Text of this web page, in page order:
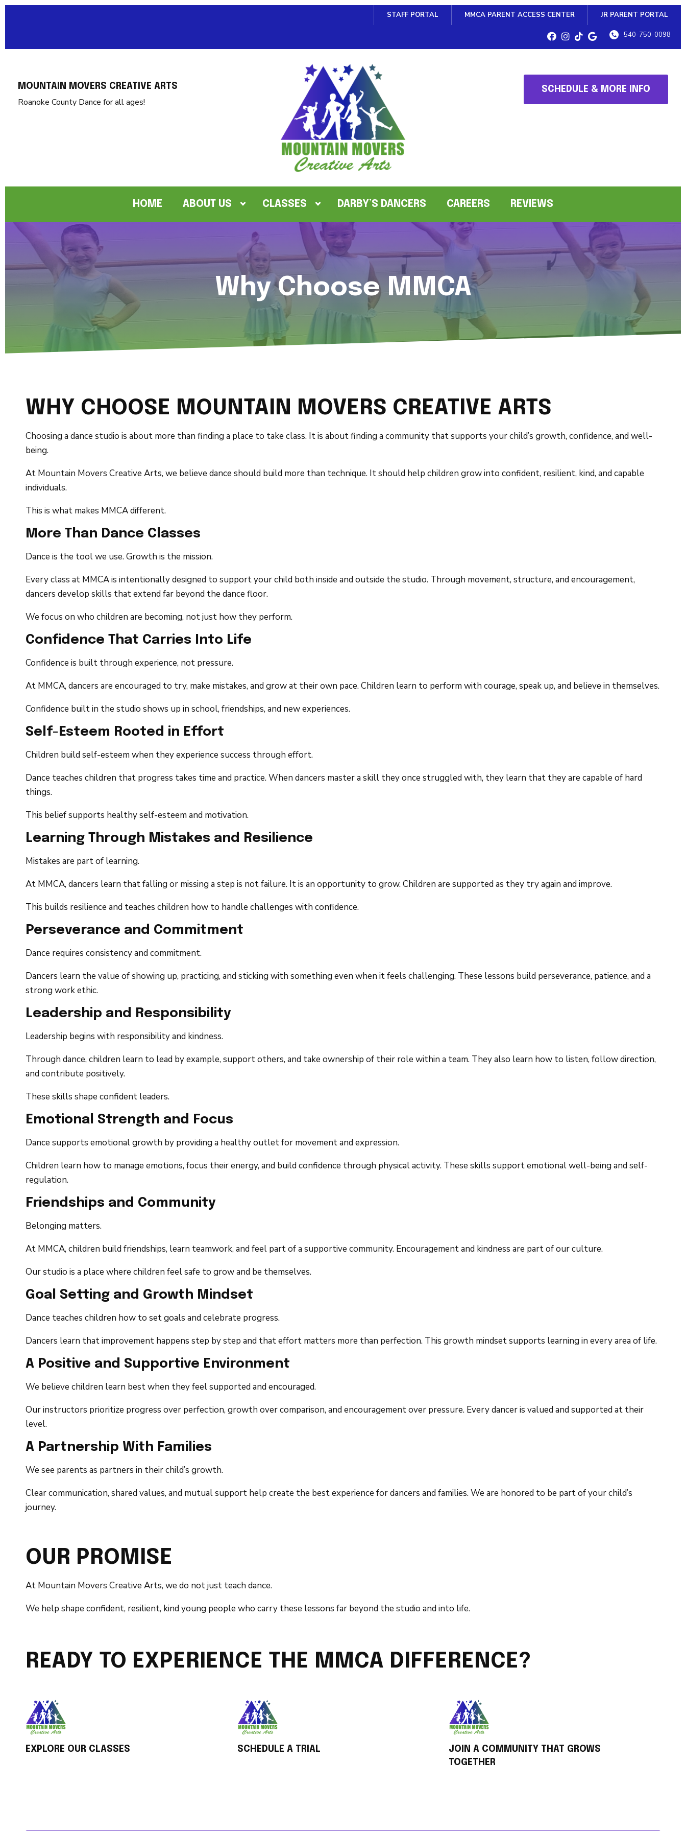
JR PARENT PORTAL
MMCA PARENT ACCESS CENTER
STAFF PORTAL
540-750-0098
MOUNTAIN MOVERS CREATIVE ARTS
Roanoke County Dance for all ages!
SCHEDULE & MORE INFO
HOME ABOUT US CLASSES DARBY’S DANCERS CAREERS REVIEWS
Why Choose MMCA
WHY CHOOSE MOUNTAIN MOVERS CREATIVE ARTS
Choosing a dance studio is about more than finding a place to take class. It is about finding a community that supports your child’s growth, confidence, and well-
being.
At Mountain Movers Creative Arts, we believe dance should build more than technique. It should help children grow into confident, resilient, kind, and capable
individuals.
This is what makes MMCA different.
More Than Dance Classes
Dance is the tool we use. Growth is the mission.
Every class at MMCA is intentionally designed to support your child both inside and outside the studio. Through movement, structure, and encouragement,
dancers develop skills that extend far beyond the dance floor.
We focus on who children are becoming, not just how they perform.
Confidence That Carries Into Life
Confidence is built through experience, not pressure.
At MMCA, dancers are encouraged to try, make mistakes, and grow at their own pace. Children learn to perform with courage, speak up, and believe in themselves.
Confidence built in the studio shows up in school, friendships, and new experiences.
Self-Esteem Rooted in Effort
Children build self-esteem when they experience success through effort.
Dance teaches children that progress takes time and practice. When dancers master a skill they once struggled with, they learn that they are capable of hard
things.
This belief supports healthy self-esteem and motivation.
Learning Through Mistakes and Resilience
Mistakes are part of learning.
At MMCA, dancers learn that falling or missing a step is not failure. It is an opportunity to grow. Children are supported as they try again and improve.
This builds resilience and teaches children how to handle challenges with confidence.
Perseverance and Commitment
Dance requires consistency and commitment.
Dancers learn the value of showing up, practicing, and sticking with something even when it feels challenging. These lessons build perseverance, patience, and a
strong work ethic.
Leadership and Responsibility
Leadership begins with responsibility and kindness.
Through dance, children learn to lead by example, support others, and take ownership of their role within a team. They also learn how to listen, follow direction,
and contribute positively.
These skills shape confident leaders.
Emotional Strength and Focus
Dance supports emotional growth by providing a healthy outlet for movement and expression.
Children learn how to manage emotions, focus their energy, and build confidence through physical activity. These skills support emotional well-being and self-
regulation.
Friendships and Community
Belonging matters.
At MMCA, children build friendships, learn teamwork, and feel part of a supportive community. Encouragement and kindness are part of our culture.
Our studio is a place where children feel safe to grow and be themselves.
Goal Setting and Growth Mindset
Dance teaches children how to set goals and celebrate progress.
Dancers learn that improvement happens step by step and that effort matters more than perfection. This growth mindset supports learning in every area of life.
A Positive and Supportive Environment
We believe children learn best when they feel supported and encouraged.
Our instructors prioritize progress over perfection, growth over comparison, and encouragement over pressure. Every dancer is valued and supported at their
level.
A Partnership With Families
We see parents as partners in their child’s growth.
Clear communication, shared values, and mutual support help create the best experience for dancers and families. We are honored to be part of your child’s
journey.
OUR PROMISE
At Mountain Movers Creative Arts, we do not just teach dance.
We help shape confident, resilient, kind young people who carry these lessons far beyond the studio and into life.
READY TO EXPERIENCE THE MMCA DIFFERENCE?
EXPLORE OUR CLASSES SCHEDULE A TRIAL
JOIN A COMMUNITY THAT GROWS
TOGETHER